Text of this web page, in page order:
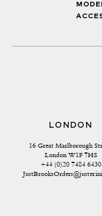
LONDON
16 Great Marlborough
London W1F 7HS
+44 (0)20 7484 6430